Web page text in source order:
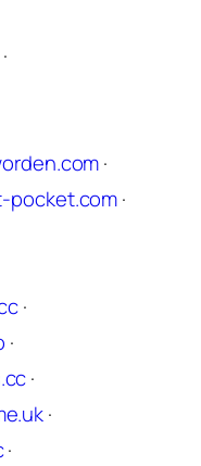
·
·
pocket.com·
·
·
·
·
·